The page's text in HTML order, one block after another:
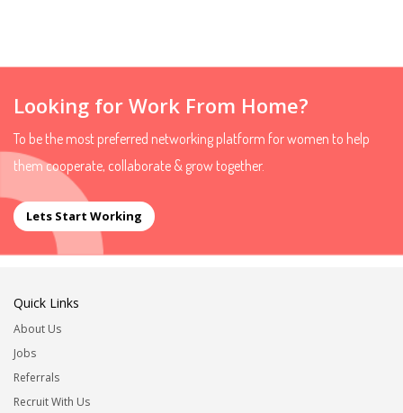
Looking for Work From Home?
To be the most preferred networking platform for women to help
them cooperate, collaborate & grow together.
Lets Start Working
Quick Links
About Us
Jobs
Referrals
Recruit With Us